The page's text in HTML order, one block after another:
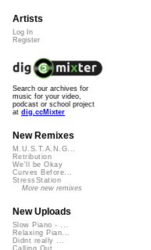
Artists
Log In
Register
Search our archives for
music for your video,
podcast or school project
at dig.ccMixter
New Remixes
M.U.S.T.A.N.G...
Retribution
We'll be Okay
Curves Before...
StressStation
More new remixes
New Uploads
Slow Piano - ...
Relaxing Pian...
Didnt really ...